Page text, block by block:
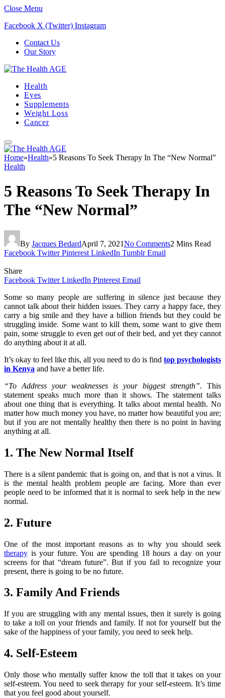
Close Menu
Facebook X (Twitter) Instagram
Contact Us
Our Story
Health
Eyes
Supplements
Weight Loss
Cancer
Home»Health»5 Reasons To Seek Therapy In The “New Normal”
Health
5 Reasons To Seek Therapy In
The “New Normal”
By Jacques BedardApril 7, 2021No Comments2 Mins Read
Facebook Twitter Pinterest LinkedIn Tumblr Email
Share
Facebook Twitter LinkedIn Pinterest Email
Some so many people are suffering in silence just because they
cannot talk about their hidden issues. They carry a happy face, they
carry a big smile and they have a billion friends but they could be
struggling inside. Some want to kill them, some want to give them
pain, some struggle to even get out of their bed, and yet they cannot
do anything about it at all.
It’s okay to feel like this, all you need to do is find top psychologists
in Kenya and have a better life.
“To Address your weaknesses is your biggest strength”. This
statement speaks much more than it shows. The statement talks
about one thing that is everything. It talks about mental health. No
matter how much money you have, no matter how beautiful you are;
but if you are not mentally healthy then there is no point in having
anything at all.
1. The New Normal Itself
There is a silent pandemic that is going on, and that is not a virus. It
is the mental health problem people are facing. More than ever
people need to be informed that it is normal to seek help in the new
normal.
2. Future
One of the most important reasons as to why you should seek
therapy is your future. You are spending 18 hours a day on your
screens for that “dream future”. But if you fail to recognize your
present, there is going to be no future.
3. Family And Friends
If you are struggling with any mental issues, then it surely is going
to take a toll on your friends and family. If not for yourself but the
sake of the happiness of your family, you need to seek help.
4. Self-Esteem
Only those who mentally suffer know the toll that it takes on your
self-esteem. You need to seek therapy for your self-esteem. It’s time
that you feel good about yourself.